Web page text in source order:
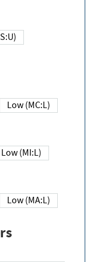
(MS:U)
Low (MC:L)
Low (MI:L)
Low (MA:L)